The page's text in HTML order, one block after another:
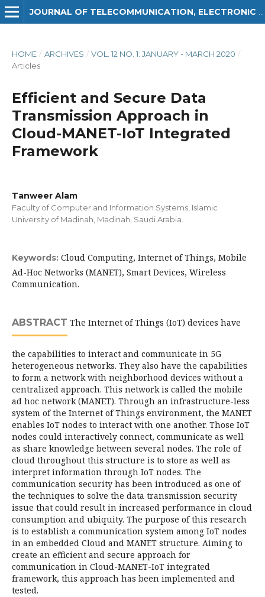
HOME / ARCHIVES / VOL. 12 NO. 1: JANUARY - MARCH 2020 /
Articles
Efficient and Secure Data
Transmission Approach in
Cloud-MANET-IoT Integrated
Framework
Tanweer Alam
Faculty of Computer and Information Systems, Islamic
University of Madinah, Madinah, Saudi Arabia.
Keywords: Cloud Computing, Internet of Things, Mobile
Ad-Hoc Networks (MANET), Smart Devices, Wireless
Communication.
ABSTRACT The Internet of Things (IoT) devices have
the capabilities to interact and communicate in 5G
heterogeneous networks. They also have the capabilities
to form a network with neighborhood devices without a
centralized approach. This network is called the mobile
ad hoc network (MANET). Through an infrastructure-less
system of the Internet of Things environment, the MANET
enables IoT nodes to interact with one another. Those IoT
nodes could interactively connect, communicate as well
as share knowledge between several nodes. The role of
cloud throughout this structure is to store as well as
interpret information through IoT nodes. The
communication security has been introduced as one of
the techniques to solve the data transmission security
issue that could result in increased performance in cloud
consumption and ubiquity. The purpose of this research
is to establish a communication system among IoT nodes
in an embedded Cloud and MANET structure. Aiming to
create an efficient and secure approach for
communication in Cloud-MANET-IoT integrated
framework, this approach has been implemented and
tested.